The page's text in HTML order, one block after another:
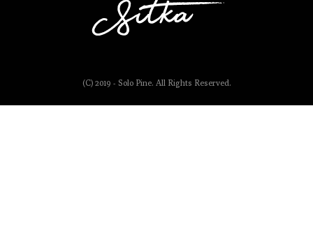
(C) 2019 - Solo Pine. All Rights Reserved.